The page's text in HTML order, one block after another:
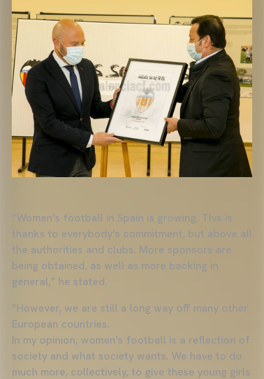
“Women's football in Spain is growing. This is
thanks to everybody's commitment, but above all
the authorities and clubs. More sponsors are
being obtained, as well as more backing in
general,” he stated.
“However, we are still a long way off many other
European countries.
In my opinion, women's football is a reflection of
society and what society wants. We have to do
much more, collectively, to give these young girls